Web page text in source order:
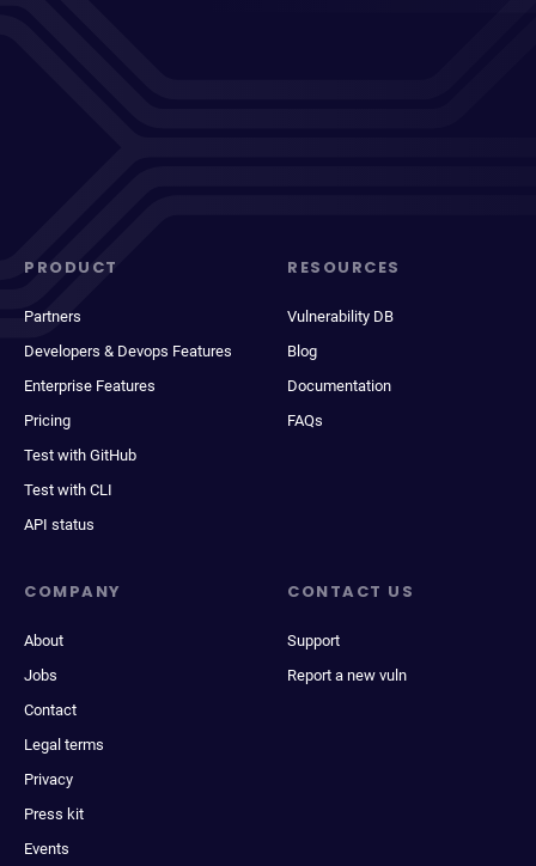
PRODUCT
Partners
Developers & Devops Features
Enterprise Features
Pricing
Test with GitHub
Test with CLI
API status
RESOURCES
Vulnerability DB
Blog
Documentation
FAQs
COMPANY
About
Jobs
Contact
Legal terms
Privacy
Press kit
Events
CONTACT US
Support
Report a new vuln